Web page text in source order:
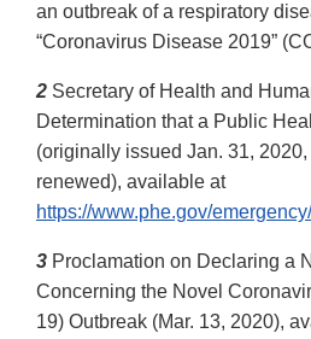
an outbreak of a respiratory
“Coronavirus Disease 2019”
2 Secretary of Health and
Determination that a Public
(originally issued Jan. 31,
renewed), available at
https://www.phe.gov/
3 Proclamation on Declaring a
Concerning the Novel
19) Outbreak (Mar. 13, 2020),